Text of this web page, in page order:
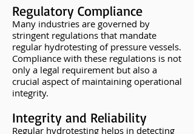
Regulatory Compliance
Many industries are governed by
stringent regulations that mandate
regular hydrotesting of pressure vessels.
Compliance with these regulations is not
only a legal requirement but also a
crucial aspect of maintaining operational
integrity.
Integrity and Reliability
Regular hydrotesting helps in detecting